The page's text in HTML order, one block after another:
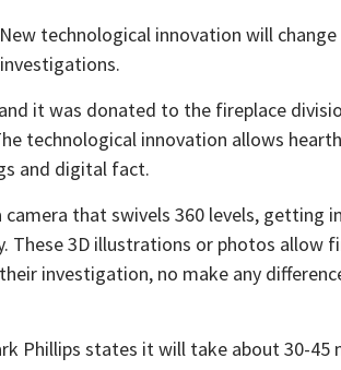
New technological innovation will
it was donated to the fireplace
technological innovation allows
and digital fact.
that swivels 360 levels, getting
These 3D illustrations or photos
investigation, no make any
Phillips states it will take about 30-